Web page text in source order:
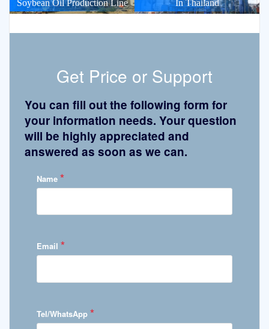
Soybean Oil Production Line
In Thailand
Get Price or Support
You can fill out the following form for
your information needs. Your question
will be highly appreciated and
answered as soon as we can.
Name *
Email *
Tel/WhatsApp *